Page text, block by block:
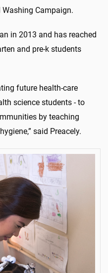
Campaign.
in 2013 and has reached
and pre-k students
future health-care
science students - to
by teaching
said Preacely.